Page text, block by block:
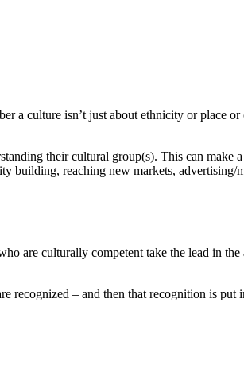
a culture isn’t just about ethnicity or place
their cultural group(s). This can make
reaching new markets,
are culturally competent take the lead in
recognized – and then that recognition is put